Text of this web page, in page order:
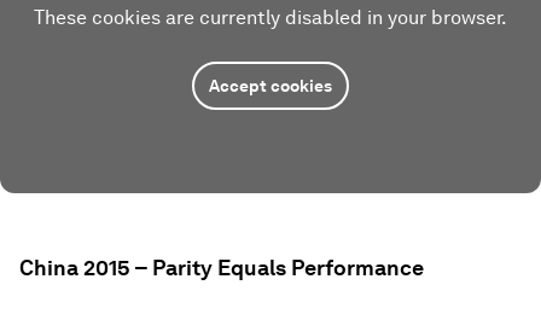
These cookies are currently disabled in your browser.
Accept cookies
China 2015 – Parity Equals Performance